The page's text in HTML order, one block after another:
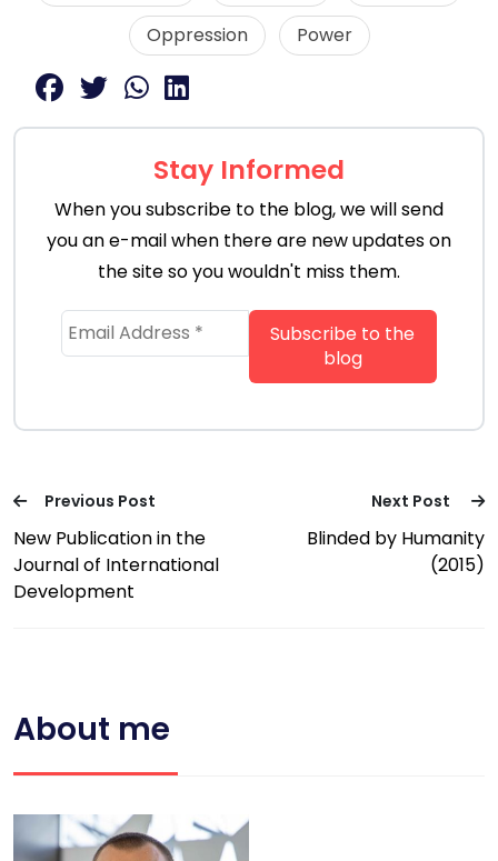
Oppression Power
Stay Informed
When you subscribe to the blog, we will send
you an e-mail when there are new updates on
the site so you wouldn't miss them.
Previous Post
New Publication in the
Journal of International
Development
Next Post
Blinded by Humanity
(2015)
About me